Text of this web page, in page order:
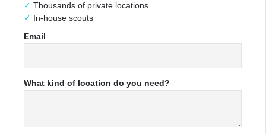
Thousands of private locations
In-house scouts
Email
What kind of location do you need?